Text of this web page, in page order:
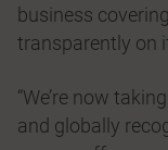
business
transparently on
“We’re now
and globally